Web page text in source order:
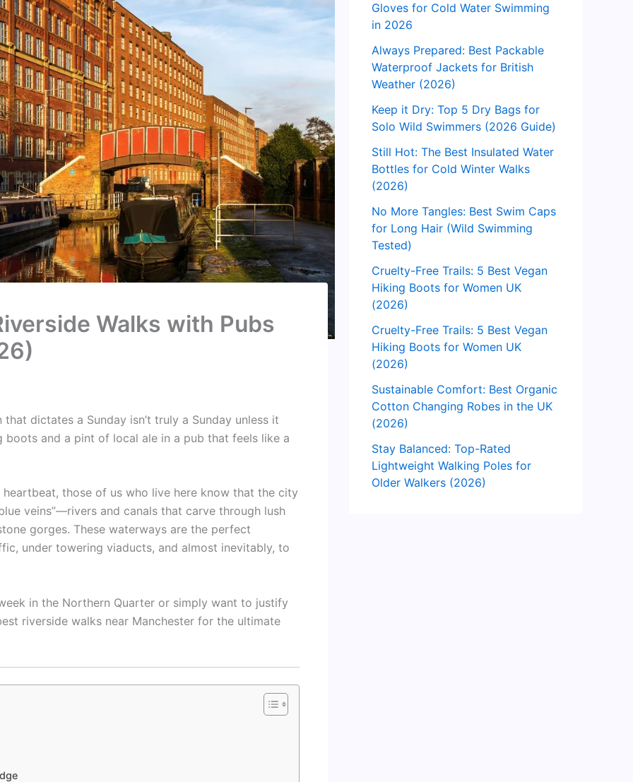
Walks with Pubs
dictates a Sunday isn’t truly a Sunday unless it
and a pint of local ale in a pub that feels like a
those of us who live here know that the city
veins”—rivers and canals that carve through lush
gorges. These waterways are the perfect
under towering viaducts, and almost inevitably, to
in the Northern Quarter or simply want to justify
riverside walks near Manchester for the ultimate
Gloves for Cold Water Swimming
in 2026
Always Prepared: Best Packable
Waterproof Jackets for British
Weather (2026)
Keep it Dry: Top 5 Dry Bags for
Solo Wild Swimmers (2026 Guide)
Still Hot: The Best Insulated Water
Bottles for Cold Winter Walks
(2026)
No More Tangles: Best Swim Caps
for Long Hair (Wild Swimming
Tested)
Cruelty-Free Trails: 5 Best Vegan
Hiking Boots for Women UK
(2026)
Cruelty-Free Trails: 5 Best Vegan
Hiking Boots for Women UK
(2026)
Sustainable Comfort: Best Organic
Cotton Changing Robes in the UK
(2026)
Stay Balanced: Top-Rated
Lightweight Walking Poles for
Older Walkers (2026)